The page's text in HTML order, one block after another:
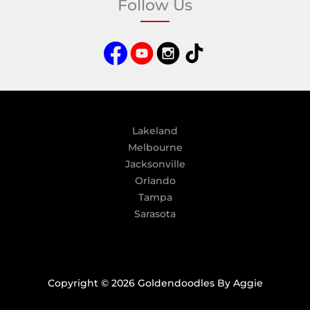
r
a
t
:
Follow Us
Lakeland
Melbourne
Jacksonville
Orlando
Tampa
Sarasota
Copyright © 2026 Goldendoodles By Aggie